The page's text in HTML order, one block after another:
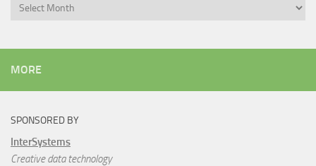
Archives
MORE
SPONSORED BY
InterSystems
Creative data technology